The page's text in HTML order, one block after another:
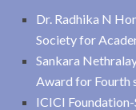
Dr. Radhika N
Society for
Sankara
Award for Fourth
ICICI